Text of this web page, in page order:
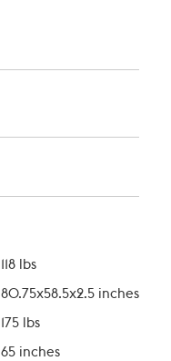
118 lbs
80.75x58.5x2.5 inches
175 lbs
65 inches